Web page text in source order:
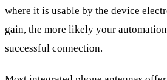
where it is usable by the device
gain, the more likely your
successful connection.